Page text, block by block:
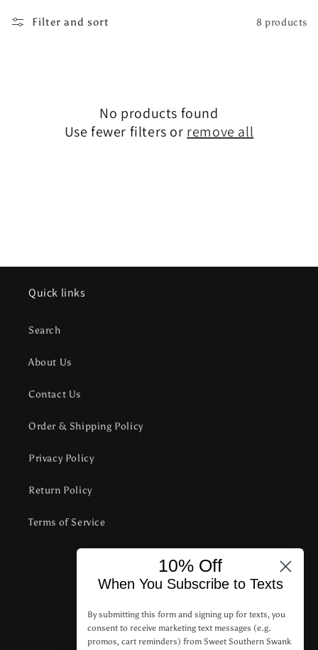
e
Filter and sort 8 products
No products found
Use fewer filters or remove all
Quick links
Search
About Us
Contact Us
Order & Shipping Policy
Privacy Policy
Return Policy
Terms of Service
Subscribe to our emails
Email
10% Off
When You Subscribe to Texts
By submitting this form and signing up for texts, you
consent to receive marketing text messages (e.g.
promos, cart reminders) from Sweet Southern Swank